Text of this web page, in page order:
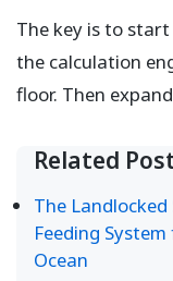
The key is to
the calculation
floor. Then
Related
The
Feeding
Ocean